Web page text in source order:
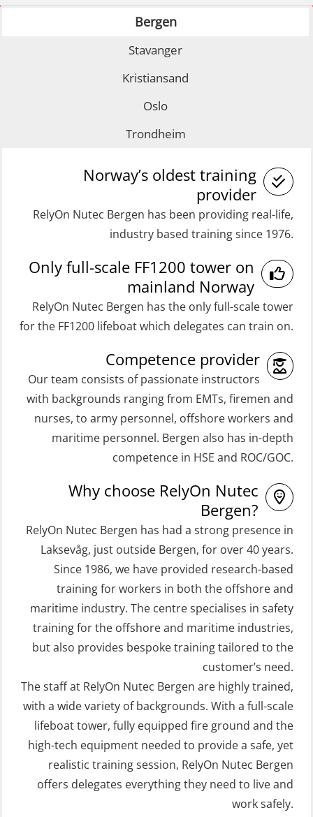
Refresher (OSE1361)
Coxswain FF1200 Basic Simulator
with E-learning (OSEBLE007)
Coxswain FF1200 Basic with E-
learning (OSE1424)
Coxswain FF1200 refresher (OSE1431)
(OSE161)
Coxswain FF48 Refresher (OSE1471)
Coxswain FF48 and FF1000D Basic
with E-learning (OSEBLE004)
Coxswain Skid Lifeboat – Basic
Coxswain Skid Lifeboat – Basic
(OSEBLE008)
Coxswain Skid Lifeboat – Basic with
E-learning (OSEBLE006)
Coxswain Skid Lifeboat – Refresher
Coxswain adaption course from
Conventional- or Skid Lifeboat to
Free Fall FF48 Lifeboat – incl.
Refresher (OSE106)
Coxswain skid lifeboat refresher,
simulator (OSE1302)
Crisis Management – Basic Course
(OER109)
Crisis Management – Refresher
(OER1091)
Crisis Management Training for OIM
(OER105)
FRC – Fast Rescue Craft (small boat)
Search & Rescue at night – module
GOC Certificate Basic (GMDSS)
GOC Certificate Refresher (GMDSS)
incl. Fire Fighting (FSC121)
Medical Care 40 hrs (MFA104)
Medical Care 8h (MFA107)
Medical First Aid STCW (MFA108)
ROC Certificate Basic (GMDSS)
(ORC102)
ROC Certificate Refresher (GMDSS)
(ORC103)
STCW Fast Rescue Craft (FRC) 32 h
incl. search at night (MSE112)
STCW Grunnkurs Redningsfarkoster
(MBSBLE022)
STCW Proficiency in Survival Craft
and Rescue Boats 32 h (MSE1031)
STCW Retraining Coxswain Survival
craft and rescue boat 8 h –
conventional lifeboat (MSE103)
STCW Retraining Fast Rescue Craft
(FRC) 16 h (MSE1001)
STCW Retraining Fast Rescue Craft
(FRC) 16 h incl. search at night
(MSE113)
STCW Safety training for seafarers
on smaller ships with eLearning
(Blended) (MBSBLE003)
STCW Survival craft and rescue –
Bergen
Stavanger
Kristiansand
Oslo
Trondheim
Norway’s oldest training
provider
RelyOn Nutec Bergen has been providing real-life,
industry based training since 1976.
Only full-scale FF1200 tower on
mainland Norway
RelyOn Nutec Bergen has the only full-scale tower
for the FF1200 lifeboat which delegates can train on.
Competence provider
Our team consists of passionate instructors
with backgrounds ranging from EMTs, firemen and
nurses, to army personnel, offshore workers and
maritime personnel. Bergen also has in-depth
competence in HSE and ROC/GOC.
Why choose RelyOn Nutec
Bergen?
RelyOn Nutec Bergen has had a strong presence in
Laksevåg, just outside Bergen, for over 40 years.
Since 1986, we have provided research-based
training for workers in both the offshore and
maritime industry. The centre specialises in safety
training for the offshore and maritime industries,
but also provides bespoke training tailored to the
customer’s need.
The staff at RelyOn Nutec Bergen are highly trained,
with a wide variety of backgrounds. With a full-scale
lifeboat tower, fully equipped fire ground and the
high-tech equipment needed to provide a safe, yet
realistic training session, RelyOn Nutec Bergen
offers delegates everything they need to live and
work safely.